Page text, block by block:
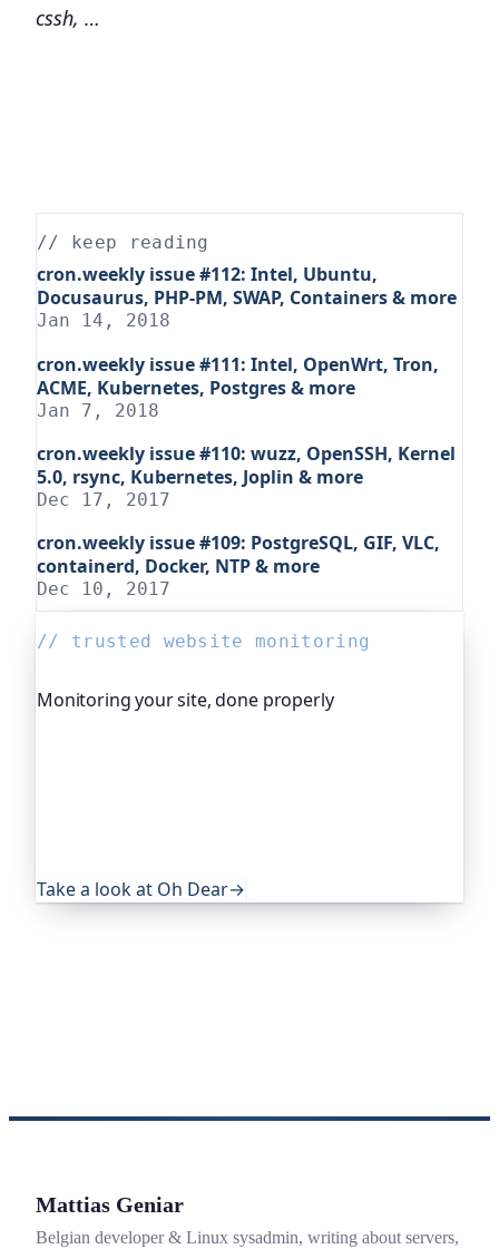
cssh, …
// keep reading
cron.weekly issue #112: Intel, Ubuntu,
Docusaurus, PHP-PM, SWAP, Containers & more
Jan 14, 2018
cron.weekly issue #111: Intel, OpenWrt, Tron,
ACME, Kubernetes, Postgres & more
Jan 7, 2018
cron.weekly issue #110: wuzz, OpenSSH, Kernel
5.0, rsync, Kubernetes, Joplin & more
Dec 17, 2017
cron.weekly issue #109: PostgreSQL, GIF, VLC,
containerd, Docker, NTP & more
Dec 10, 2017
// trusted website monitoring
Monitoring your site, done properly
Take a look at Oh Dear→
Mattias Geniar
Belgian developer & Linux sysadmin, writing about servers,